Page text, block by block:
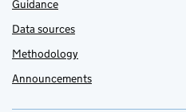
Guidance
Data sources
Methodology
Announcements